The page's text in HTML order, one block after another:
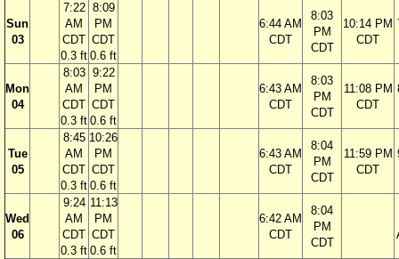
Sun
03
7:22
AM
CDT
0.3 ft
8:09
PM
CDT
0.6 ft
6:44 AM
CDT
8:03
PM
CDT
10:14 PM
CDT
Mon
04
8:03
AM
CDT
0.3 ft
9:22
PM
CDT
0.6 ft
6:43 AM
CDT
8:03
PM
CDT
11:08 PM
CDT
Tue
05
8:45
AM
CDT
0.3 ft
10:26
PM
CDT
0.6 ft
6:43 AM
CDT
8:04
PM
CDT
11:59 PM
CDT
Wed
06
9:24
AM
CDT
0.3 ft
11:13
PM
CDT
0.6 ft
6:42 AM
CDT
8:04
PM
CDT